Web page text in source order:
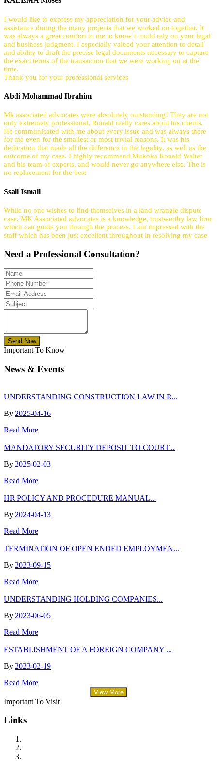
I would like to express my appreciation for your advice and
assistance during the many projects that we worked on together. It
was always a great comfort to me to know I could rely on your legal
and business judgment. I especially valued your attention to detail
and ability to draft the precise legal documents necessary to capture
the exact terms of the transaction that we were working on at the
time.
Thank you for your professional services
Abdi Mohammad Ibrahim
Mk associated advocates were absolutely outstanding! They are not
only extremely professional, Ronald really cares about his clients.
He communicated with me about every issue and was always there
for me even for the smallest or most trivial reasons. It was his
dedication that made all the difference in the legality, as well as the
outcome of my case. I highly recommend Mukoka Ronald Walter
and his team of experts, and would never go anywhere else. The is
no replacement for the best
Ssali Ismail
While no one wishes to find themselves in a land wrangle dispute
case, MK Associated advocates is a knowledge, trustworthy law firm
which can guide you through the process. I am impressed with the
staff which has been just excellent throughout in resolving my case
Need a Professional Consultation?
Send Now
Important To Know
News & Events
UNDERSTANDING CONSTRUCTION LAW IN R...
By 2025-04-16
Read More
MANDATORY SECURITY DEPOSIT TO COURT...
By 2025-02-03
Read More
HR POLICY AND PROCEDURE MANUAL...
By 2024-04-13
Read More
TERMINATION OF OPEN ENDED EMPLOYMEN...
By 2023-09-15
Read More
UNDERSTANDING HOLDING COMPANIES...
By 2023-06-05
Read More
ESTABLISHMENT OF A FOREIGN COMPANY ...
By 2023-02-19
Read More
View More
Important To Visit
Links